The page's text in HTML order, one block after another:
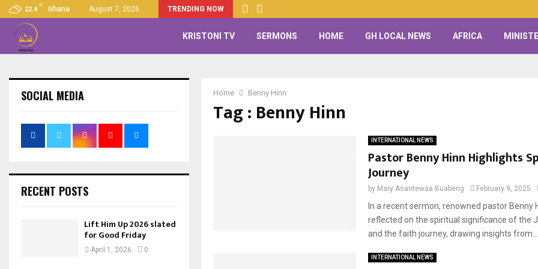
22.4
C
Ghana August 7, 2026 TRENDING NOW
KRISTONI TV SERMONS HOME GH LOCAL NEWS AFRICA
Home Benny Hinn
Tag : Benny Hinn
INTERNATIONAL NEWS
Pastor Benny Hinn Highlights
Journey
by Mary Asantewaa Buabeng February 9, 2025
In a recent sermon, renowned pastor Benny
reflected on the spiritual significance of the
and the faith journey, drawing insights from...
INTERNATIONAL NEWS
SOCIAL MEDIA
RECENT POSTS
Lift Him Up 2026 slated
for Good Friday
April 1, 2026 0